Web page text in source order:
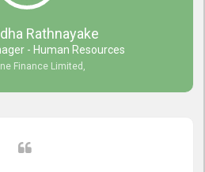
Rathnayake
- Human Resources
Finance Limited,